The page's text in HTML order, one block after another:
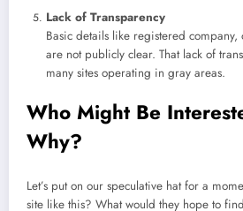
Lack of Transparency
Basic details like registered company,
are not publicly clear. That lack of
many sites operating in gray areas.
Who Might Be
Why?
Let’s put on our speculative hat for a
site like this? What would they hope to